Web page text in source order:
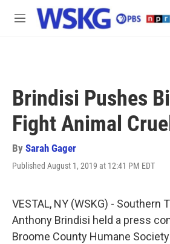
Skip to main content
M
Brindisi Pushes
Fight Animal
By Sarah Gager
Published August 1, 2019 at 12:41 PM EDT
VESTAL, NY (WSKG) - Southern
Anthony Brindisi held a press
Broome County Humane